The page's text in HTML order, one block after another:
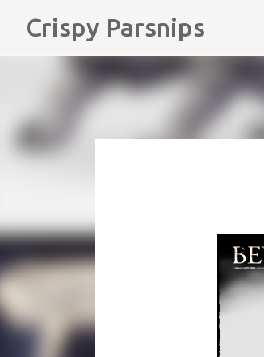
Crispy Parsnips